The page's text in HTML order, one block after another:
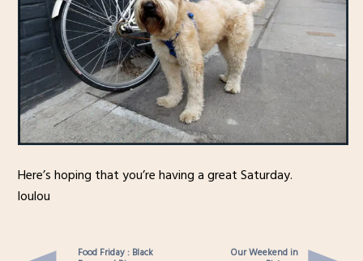
Here’s hoping that you’re having a great Saturday.
loulou
Food Friday : Black Our Weekend in